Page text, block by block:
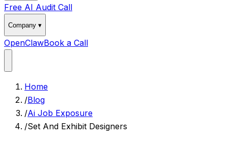
Free AI Audit Call
Company ▾
OpenClawBook a Call
Home
/Blog
/Ai Job Exposure
/Set And Exhibit Designers